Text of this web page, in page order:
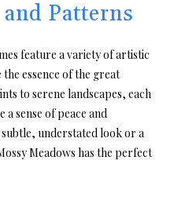
Patterns
feature a variety of artistic
essence of the great
to serene landscapes, each
a sense of peace and
understated look or a
Meadows has the perfect